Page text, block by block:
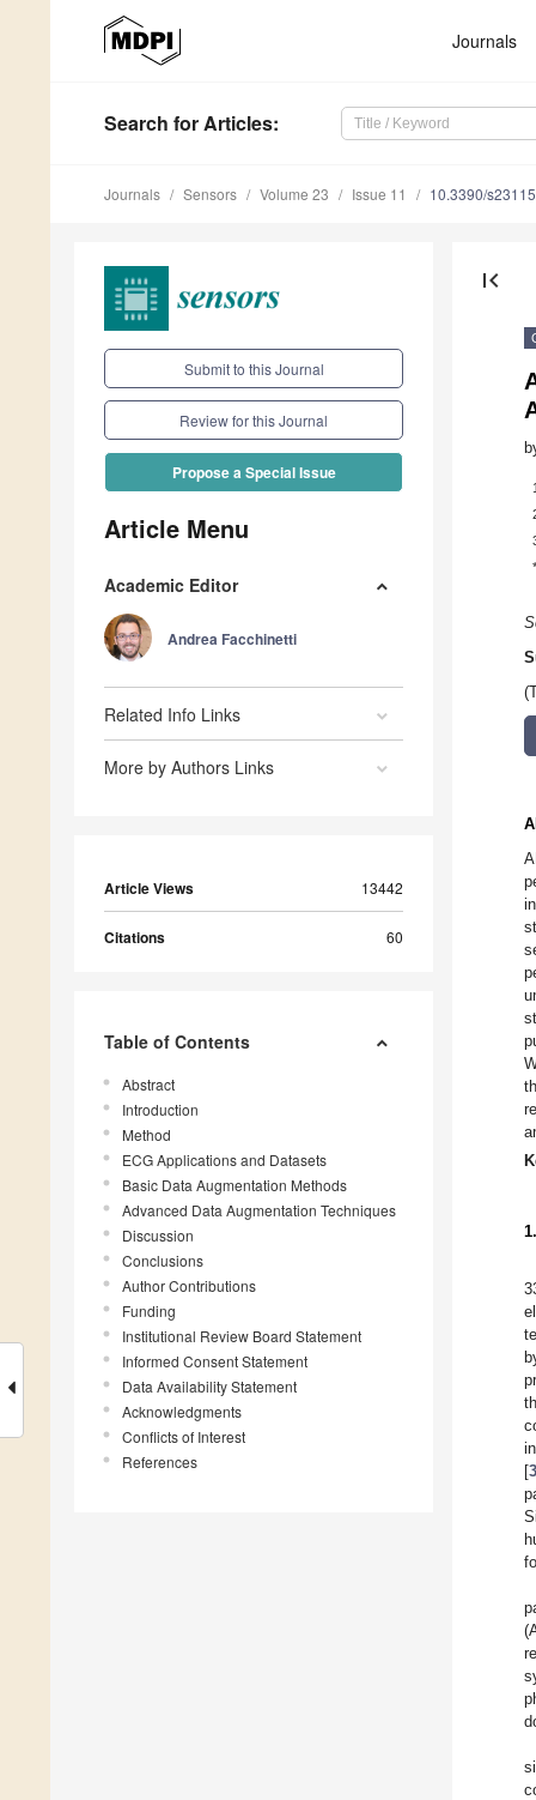
Journals
Search for Articles:
Journals Sensors Volume 23 Issue 11 10.3390/
Submit to this Journal
Review for this Journal
Propose a Special Issue
Article Menu
Academic Editor
Andrea Facchinetti
Related Info Links
More by Authors Links
Article Views 13442
Citations 60
Table of Contents
Abstract
Introduction
Method
ECG Applications and Datasets
Basic Data Augmentation Methods
Advanced Data Augmentation Techniques
Discussion
Conclusions
Author Contributions
Funding
Institutional Review Board Statement
Informed Consent Statement
Data Availability Statement
Acknowledgments
Conflicts of Interest
References
first_page
1
*
[3